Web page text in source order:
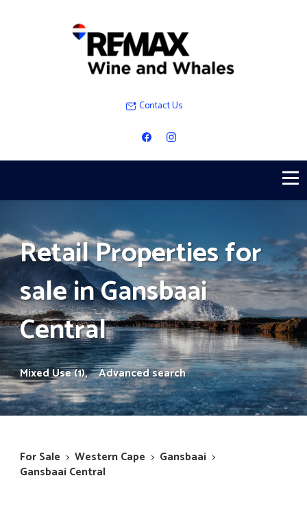
Contact Us
Retail Properties for
sale in Gansbaai
Central
Mixed Use (1), Advanced search
For Sale > Western Cape > Gansbaai >
Gansbaai Central